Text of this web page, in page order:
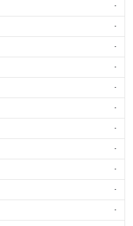
-
-
-
-
-
-
-
-
-
-
-